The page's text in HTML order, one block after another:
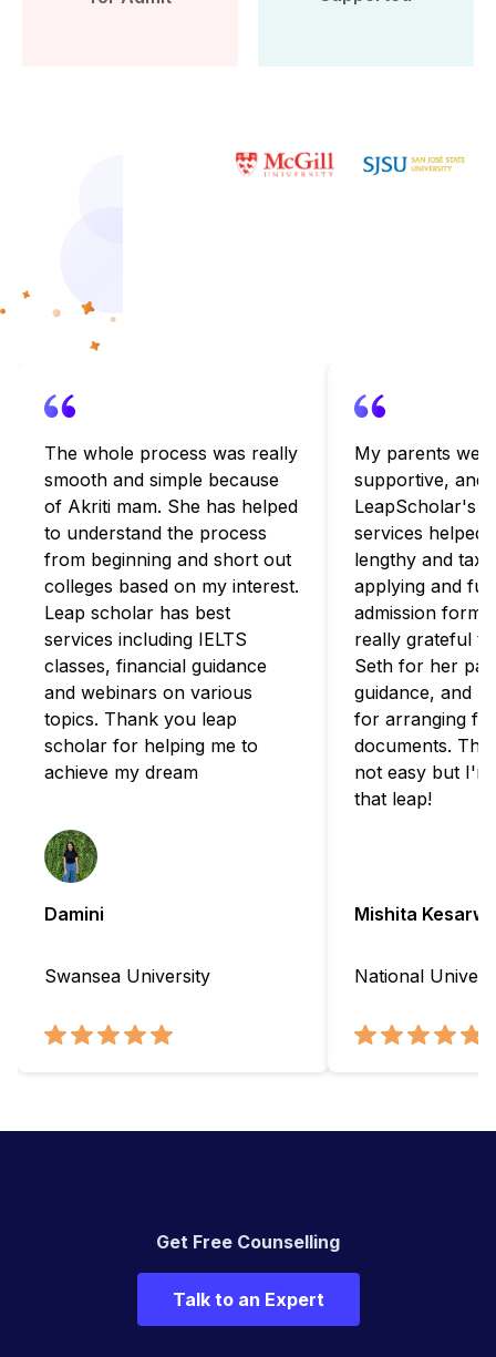
The whole process was really
smooth and simple because
of Akriti mam. She has helped
to understand the process
from beginning and short out
colleges based on my interest.
Leap scholar has best
services including IELTS
classes, financial guidance
and webinars on various
topics. Thank you leap
scholar for helping me to
achieve my dream
Damini
Swansea University
My parents
supportive, and
LeapScholar's
services helped
lengthy and
applying and
admission
really grateful
Seth for her
guidance, and
for arranging
documents.
not easy but
that leap!
Mishita
National
Get Free Counselling
Talk to an Expert